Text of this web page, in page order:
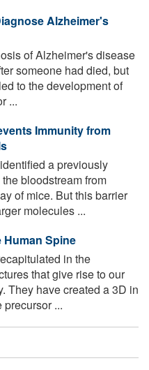
Alzheimer's
of Alzheimer's disease
someone had died, but
to the development of
...
Immunity from
a previously
bloodstream from
of mice. But this barrier
molecules ...
Spine
in the
that give rise to our
They have created a 3D in
...